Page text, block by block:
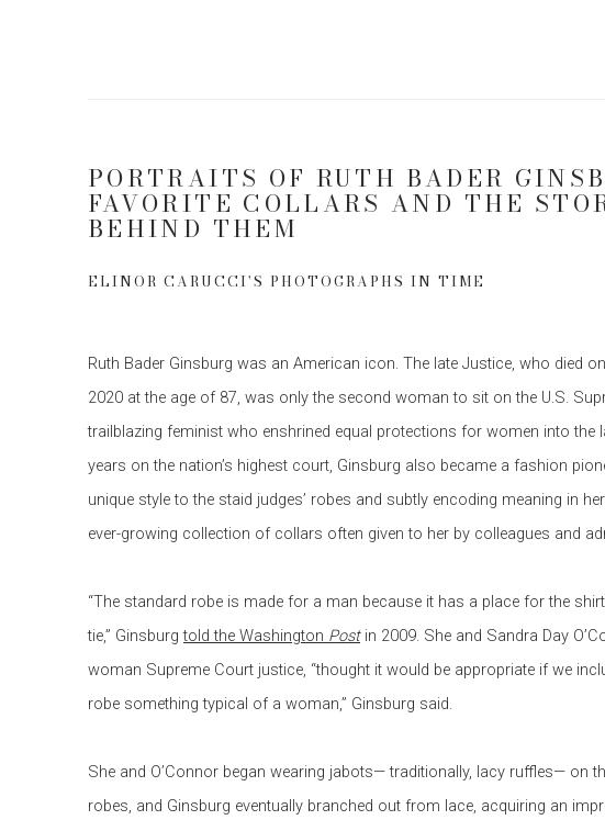
PORTRAITS OF RUTH BADER
FAVORITE COLLARS AND THE
BEHIND THEM
ELINOR CARUCCI'S PHOTOGRAPHS IN TIME
Ruth Bader Ginsburg was an American icon. The late Justice, who died
2020 at the age of 87, was only the second woman to sit on the U.S.
trailblazing feminist who enshrined equal protections for women into the
years on the nation’s highest court, Ginsburg also became a fashion
unique style to the staid judges’ robes and subtly encoding meaning in
ever-growing collection of collars often given to her by colleagues and
“The standard robe is made for a man because it has a place for the
tie,” Ginsburgtold the Washington Postin 2009. She and Sandra Day
woman Supreme Court justice, “thought it would be appropriate if we
robe something typical of a woman,” Ginsburg said.
She and O’Connor began wearing jabots— traditionally, lacy ruffles— on
robes, and Ginsburg eventually branched out from lace, acquiring an